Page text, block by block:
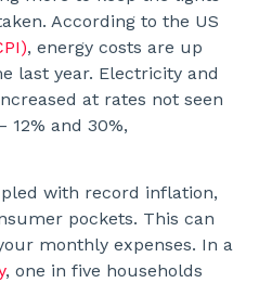
According to the US
, energy costs are up
last year. Electricity and
at rates not seen
12% and 30%,
with record inflation,
pockets. This can
monthly expenses. In a
, one in five households